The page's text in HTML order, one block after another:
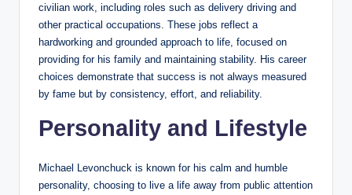
civilian work, including roles such as delivery driving and
other practical occupations. These jobs reflect a
hardworking and grounded approach to life, focused on
providing for his family and maintaining stability. His career
choices demonstrate that success is not always measured
by fame but by consistency, effort, and reliability.
Personality and Lifestyle
Michael Levonchuck is known for his calm and humble
personality, choosing to live a life away from public attention